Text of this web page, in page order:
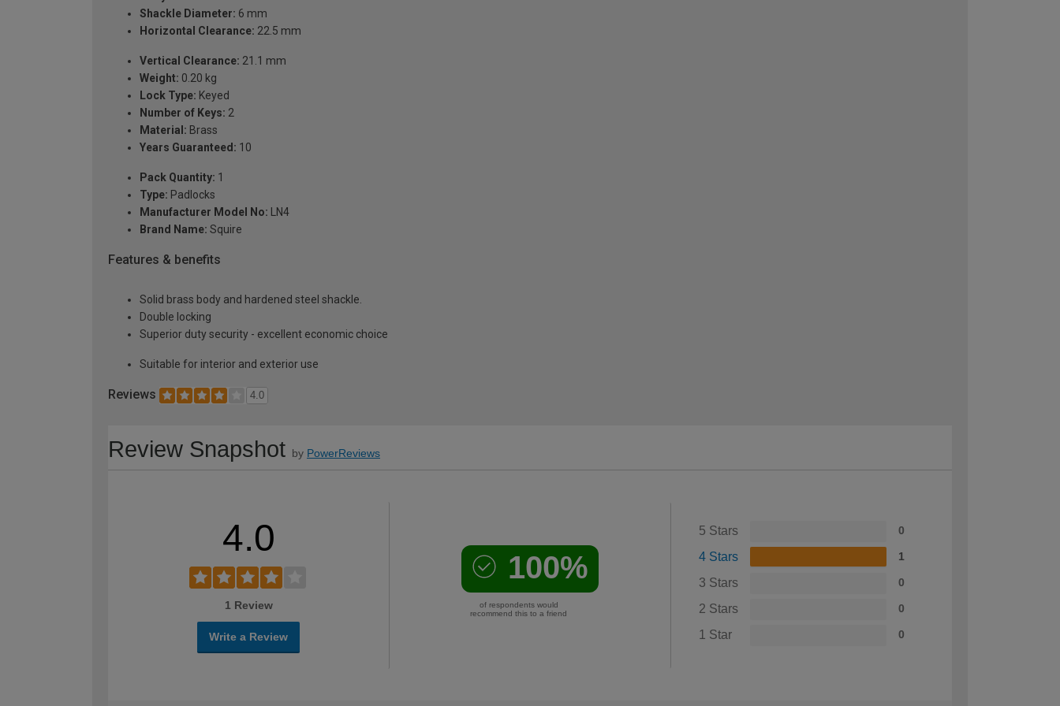
Shackle Diameter: 6 mm
Horizontal Clearance: 22.5 mm
Vertical Clearance: 21.1 mm
Weight: 0.20 kg
Lock Type: Keyed
Number of Keys: 2
Material: Brass
Years Guaranteed: 10
Pack Quantity: 1
Type: Padlocks
Manufacturer Model No: LN4
Brand Name: Squire
Features & benefits
Solid brass body and hardened steel shackle.
Double locking
Superior duty security - excellent economic choice
Suitable for interior and exterior use
Reviews 4.0
Review Snapshot by PowerReviews
4.0
1 Review
Write a Review
100%
of respondents would
recommend this to a friend
5 Stars 0
4 Stars 1
3 Stars 0
2 Stars 0
1 Star 0